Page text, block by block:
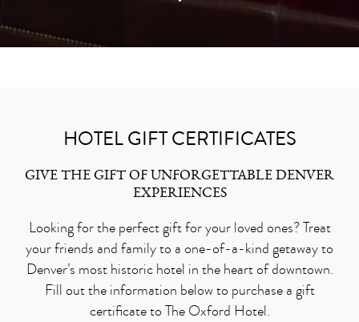
HOTEL GIFT CERTIFICATES
GIVE THE GIFT OF UNFORGETTABLE DENVER
EXPERIENCES
Looking for the perfect gift for your loved ones? Treat
your friends and family to a one-of-a-kind getaway to
Denver’s most historic hotel in the heart of downtown.
Fill out the information below to purchase a gift
certificate to The Oxford Hotel.